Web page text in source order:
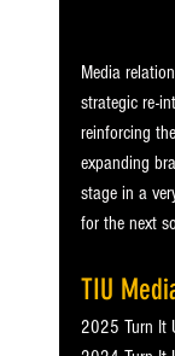
Media
strategic re-
reinforcing
expanding
stage in a
for the next
TIU
2025 Turn It